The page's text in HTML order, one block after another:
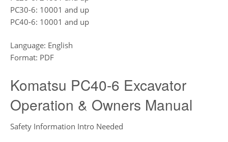
PC30-6: 10001 and up
PC40-6: 10001 and up
Language: English
Format: PDF
Komatsu PC40-6 Excavator
Operation & Owners Manual
Safety Information Intro Needed